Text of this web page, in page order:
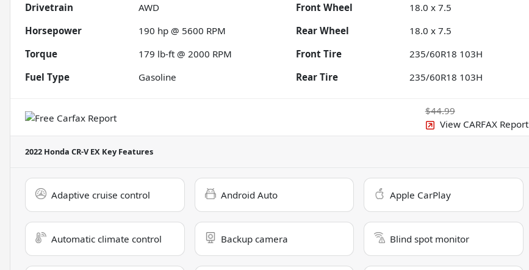
Drivetrain
AWD Front Wheel
18.0 x 7.5
Horsepower
190 hp @ 5600 RPM Rear Wheel
18.0 x 7.5
Torque
179 lb-ft @ 2000 RPM Front Tire
235/60R18 103H
Fuel Type
Gasoline Rear Tire 235/60R18 103H
$44.99
View CARFAX Report
2022 Honda CR-V EX Key Features
Adaptive cruise control Android Auto Apple CarPlay
Automatic climate control Backup camera Blind spot monitor